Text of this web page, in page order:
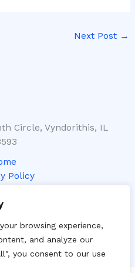
browsing experience,
and analyze our
you consent to our use
Next Post →
Circle, Vyndorithis, IL
Policy